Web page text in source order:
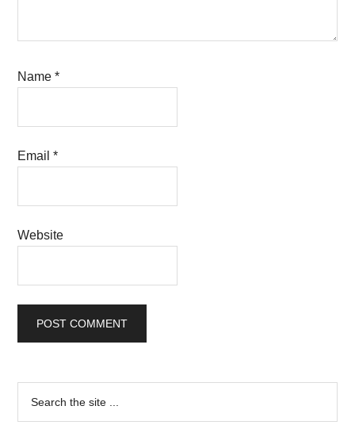
Name*
Email*
Website
Primary